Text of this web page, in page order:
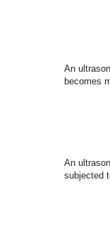
An
becomes
An
subjected